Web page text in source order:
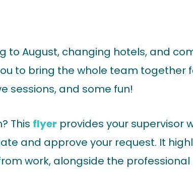
to August, changing hotels, and
to bring the whole team together
sessions, and some fun!
This flyer provides your supervisor
and approve your request. It
work, alongside the